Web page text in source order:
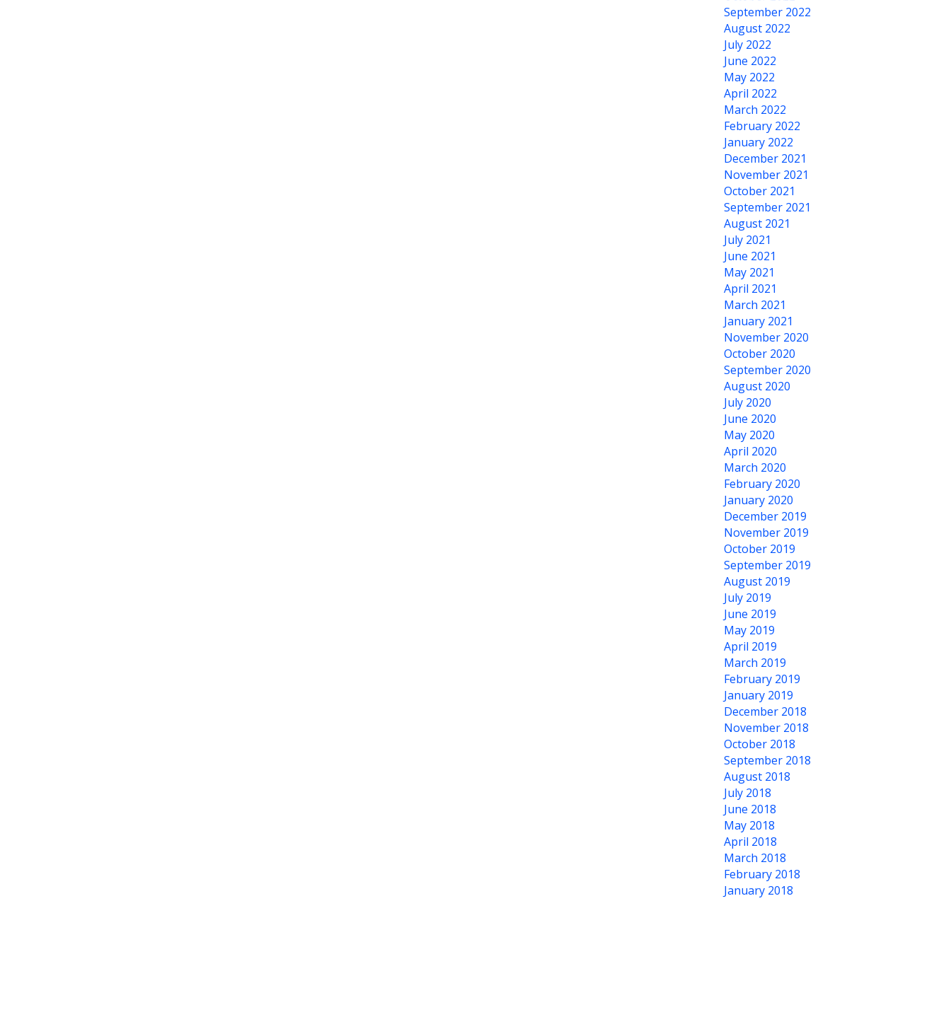
September 2022
August 2022
July 2022
June 2022
May 2022
April 2022
March 2022
February 2022
January 2022
December 2021
November 2021
October 2021
September 2021
August 2021
July 2021
June 2021
May 2021
April 2021
March 2021
January 2021
November 2020
October 2020
September 2020
August 2020
July 2020
June 2020
May 2020
April 2020
March 2020
February 2020
January 2020
December 2019
November 2019
October 2019
September 2019
August 2019
July 2019
June 2019
May 2019
April 2019
March 2019
February 2019
January 2019
December 2018
November 2018
October 2018
September 2018
August 2018
July 2018
June 2018
May 2018
April 2018
March 2018
February 2018
January 2018